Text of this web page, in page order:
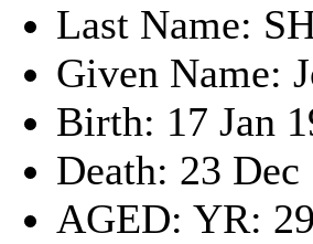
Last Name:
Given Name:
Birth: 17 Jan
Death: 23 Dec
AGED: YR: